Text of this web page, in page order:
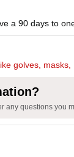
a 90 days to
golves,
any questions you